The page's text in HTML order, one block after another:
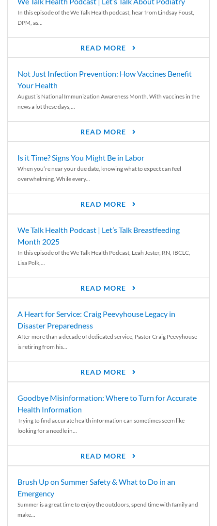
In this episode of the We Talk Health podcast, hear from Lindsay Foust,
DPM, as...
READ MORE
Not Just Infection Prevention: How Vaccines Benefit
Your Health
August is National Immunization Awareness Month. With vaccines in the
news a lot these days,...
READ MORE
Is it Time? Signs You Might Be in Labor
When you’re near your due date, knowing what to expect can feel
overwhelming. While every...
READ MORE
We Talk Health Podcast | Let’s Talk Breastfeeding
Month 2025
In this episode of the We Talk Health Podcast, Leah Jester, RN, IBCLC,
Lisa Polk,...
READ MORE
A Heart for Service: Craig Peevyhouse Legacy in
Disaster Preparedness
After more than a decade of dedicated service, Pastor Craig Peevyhouse
is retiring from his...
READ MORE
Goodbye Misinformation: Where to Turn for Accurate
Health Information
Trying to find accurate health information can sometimes seem like
looking for a needle in...
READ MORE
Brush Up on Summer Safety & What to Do in an
Emergency
Summer is a great time to enjoy the outdoors, spend time with family and
make...